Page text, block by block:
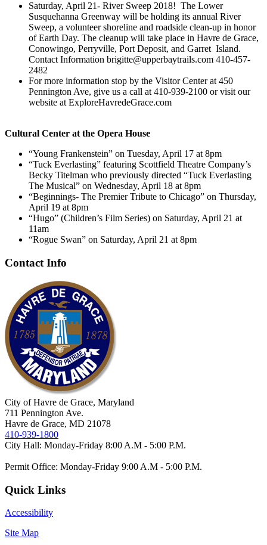
Saturday, April 21- River Sweep 2018! The Lower
Susquehanna Greenway will be holding its annual River
Sweep, a volunteer shoreline and roadside clean-up in honor
of Earth Day. The cleanup will take place in Havre de Grace,
Conowingo, Perryville, Port Deposit, and Garret Island.
Contact Information brigitte@upperbaytrails.com 410-457-
2482
For more information stop by the Visitor Center at 450
Pennington Ave, give us a call at 410-939-2100 or visit our
website at ExploreHavredeGrace.com
Cultural Center at the Opera House
“Young Frankenstein” on Tuesday, April 17 at 8pm
“Tuck Everlasting” featuring Scottfield Theatre Company’s
Becky Titelman who previously directed “Tuck Everlasting
The Musical” on Wednesday, April 18 at 8pm
“Beginnings- The Premier Tribute to Chicago” on Thursday,
April 19 at 8pm
“Hugo” (Children’s Film Series) on Saturday, April 21 at
11am
“Rogue Swan” on Saturday, April 21 at 8pm
Contact Info
City of Havre de Grace, Maryland
711 Pennington Ave.
Havre de Grace, MD 21078
410-939-1800
City Hall: Monday-Friday 8:00 A.M - 5:00 P.M.
Permit Office: Monday-Friday 9:00 A.M - 5:00 P.M.
Quick Links
Accessibility
Site Map